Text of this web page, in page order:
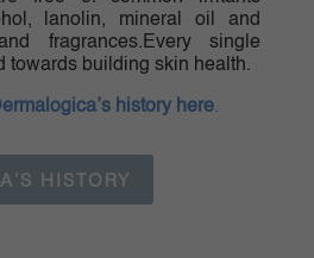
lanolin, mineral oil and
fragrances.Every single
towards building skin health.
history here.
HISTORY